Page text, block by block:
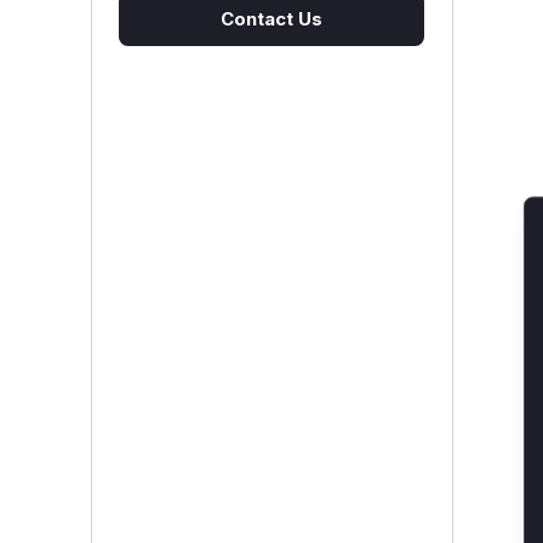
Contact Us